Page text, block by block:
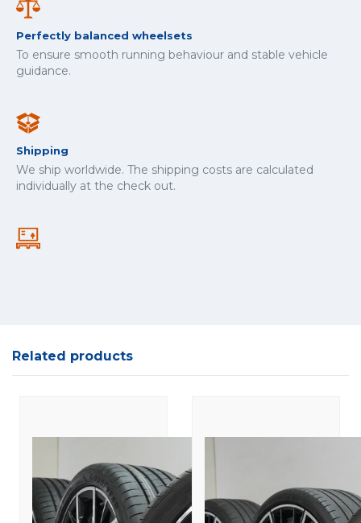
Perfectly balanced wheelsets
To ensure smooth running behaviour and stable vehicle
guidance.
Shipping
We ship worldwide. The shipping costs are calculated
individually at the check out.
Related products